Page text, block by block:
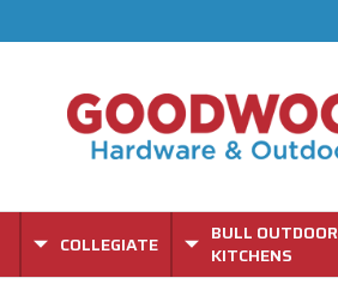
COLLEGIATE
BULL OUTDOOR
KITCHENS